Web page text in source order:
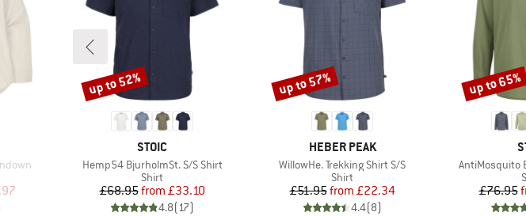
Price
BRAND
STOIC
Item(s)
Hemp54 BjurholmSt. S/S Shirt
Product group
Shirt
Price
£68.95 Reduced Price
from £33.10
4.8(17)
Discount
up to 52%
BRAND
HEBER PEAK
Item(s)
WillowHe. Trekking Shirt S/S
Product group
Shirt
Price
£51.95 Reduced Price
from £22.34
4.4(8)
Discount
up to 57%
Item(s)
AntiMosquito
£76.95
Discount
up to 65%